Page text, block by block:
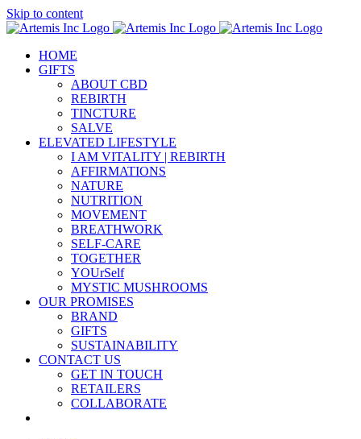
Skip to content
HOME
GIFTS
ABOUT CBD
REBIRTH
TINCTURE
SALVE
ELEVATED LIFESTYLE
I AM VITALITY | REBIRTH
AFFIRMATIONS
NATURE
NUTRITION
MOVEMENT
BREATHWORK
SELF-CARE
TOGETHER
YOUrSelf
MYSTIC MUSHROOMS
OUR PROMISES
BRAND
GIFTS
SUSTAINABILITY
CONTACT US
GET IN TOUCH
RETAILERS
COLLABORATE